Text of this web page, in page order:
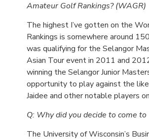
Amateur Golf Rankings? (WAGR)
The highest I’ve gotten on the
Rankings is somewhere around
was qualifying for the Selangor
Asian Tour event in 2011 and
winning the Selangor Junior
opportunity to play against the
Jaidee and other notable players
Q: Why did you decide to come
The University of Wisconsin’s